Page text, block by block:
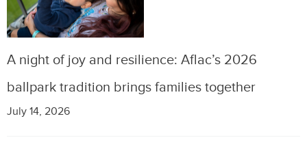
July 14, 2026
A night of joy and resilience: Aflac’s 2026
ballpark tradition brings families together